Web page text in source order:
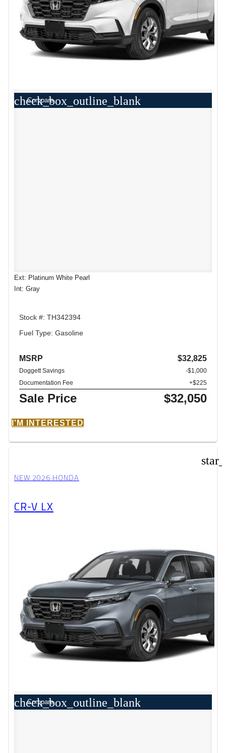
check_box_outline_blank
Compare
Ext: Platinum White Pearl
Int: Gray
Stock #: TH342394
Fuel Type: Gasoline
MSRP $32,825
Doggett Savings
-$1,000
Documentation Fee
+$225
Sale Price $32,050
I'M INTERESTED
NEW 2026 HONDA
CR-V LX
check_box_outline_blank
Compare